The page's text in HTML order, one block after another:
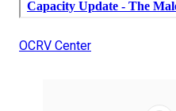
OCRV Center